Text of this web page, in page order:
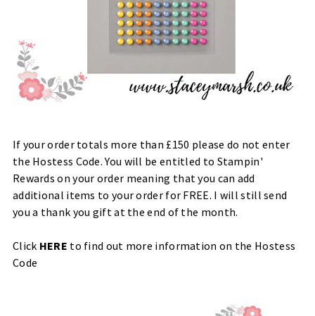
If your order totals more than £150 please do not enter
the Hostess Code. You will be entitled to Stampin'
Rewards on your order meaning that you can add
additional items to your order for FREE. I will still send
you a thank you gift at the end of the month.
Click HERE to find out more information on the Hostess
Code